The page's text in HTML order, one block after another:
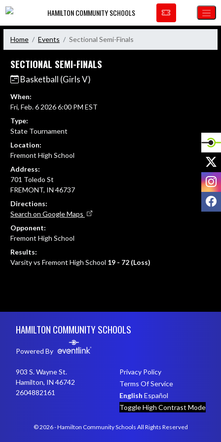
Skip Navigation Menu
HAMILTON COMMUNITY SCHOOLS
Home Events Sectional Semi-Finals
SECTIONAL SEMI-FINALS
Basketball (Girls V)
When:
Fri, Feb. 6 2026 6:00 PM EST
Type:
State Tournament
Location:
Fremont High School
Address:
701 Toledo St
FREMONT, IN 46737
Directions:
Search on Google Maps
Opponent:
Fremont High School
Results:
Varsity vs Fremont High School 19 - 72 (Loss)
HAMILTON COMMUNITY SCHOOLS
Powered By
903 S. Wayne St.
Hamilton, IN 46742
2604882161
Privacy Policy
Terms Of Service
English Español
Toggle High Contrast Mode
© 2026 - Hamilton Community Schools All Rights Reserved